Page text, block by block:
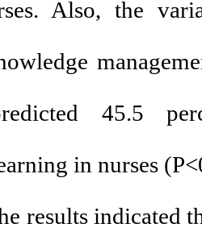
Also, the
45.5
in nurses
results indicated